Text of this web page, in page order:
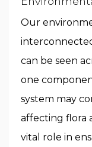
Our
can be seen
one
system may
affecting flora
vital role in